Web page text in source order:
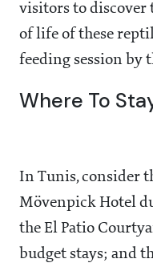
visitors to discover
of life of these
feeding session by
Where To
In Tunis, consider
Mövenpick Hotel
the El Patio
budget stays; and